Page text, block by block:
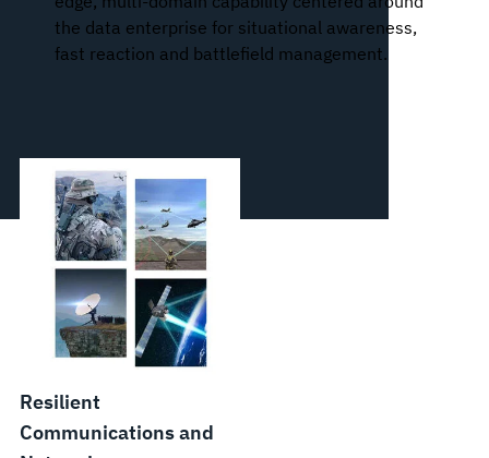
the data enterprise for situational awareness,
fast reaction and battlefield management.
Resilient
Communications and